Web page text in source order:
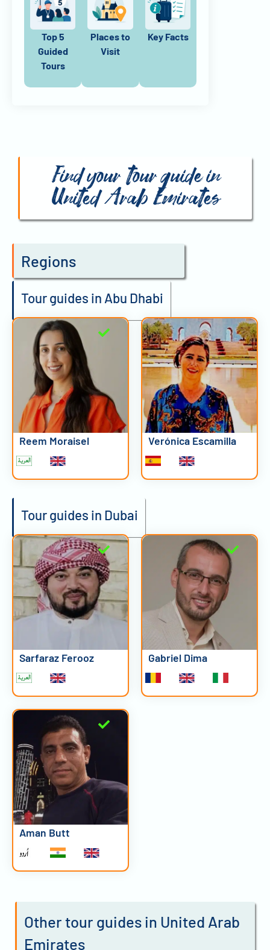
Top 5
Guided
Tours
Places to
Visit
Key Facts
Find your tour guide in
United Arab Emirates
Regions
Tour guides in Abu Dhabi
Reem Moraisel Verónica Escamilla
Tour guides in Dubai
Sarfaraz Ferooz Gabriel Dima
Aman Butt
Other tour guides in United Arab
Emirates